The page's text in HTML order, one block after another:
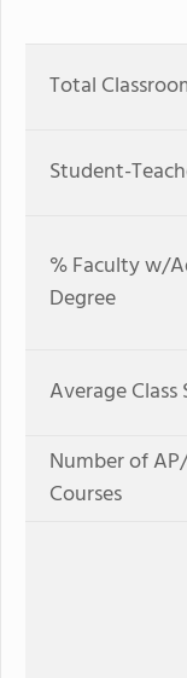
Total
Student-
% Faculty w/
Degree
Average Class
Number of
Courses